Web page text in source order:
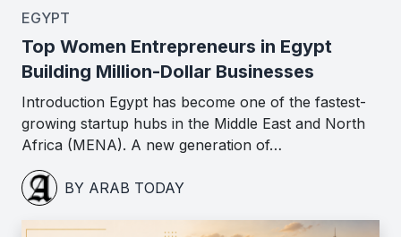
EGYPT
Top Women Entrepreneurs in Egypt
Building Million-Dollar Businesses
Introduction Egypt has become one of the fastest-
growing startup hubs in the Middle East and North
Africa (MENA). A new generation of…
BY ARAB TODAY